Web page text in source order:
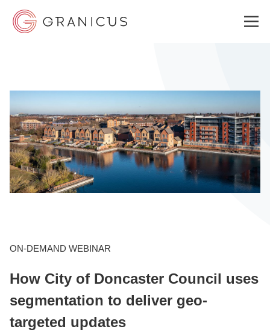
GOVERNMENT EXPERIENCE CLOUD
SOLUTIONS
LOGIN
ON-DEMAND WEBINAR
How City of Doncaster Council uses
segmentation to deliver geo-
targeted updates